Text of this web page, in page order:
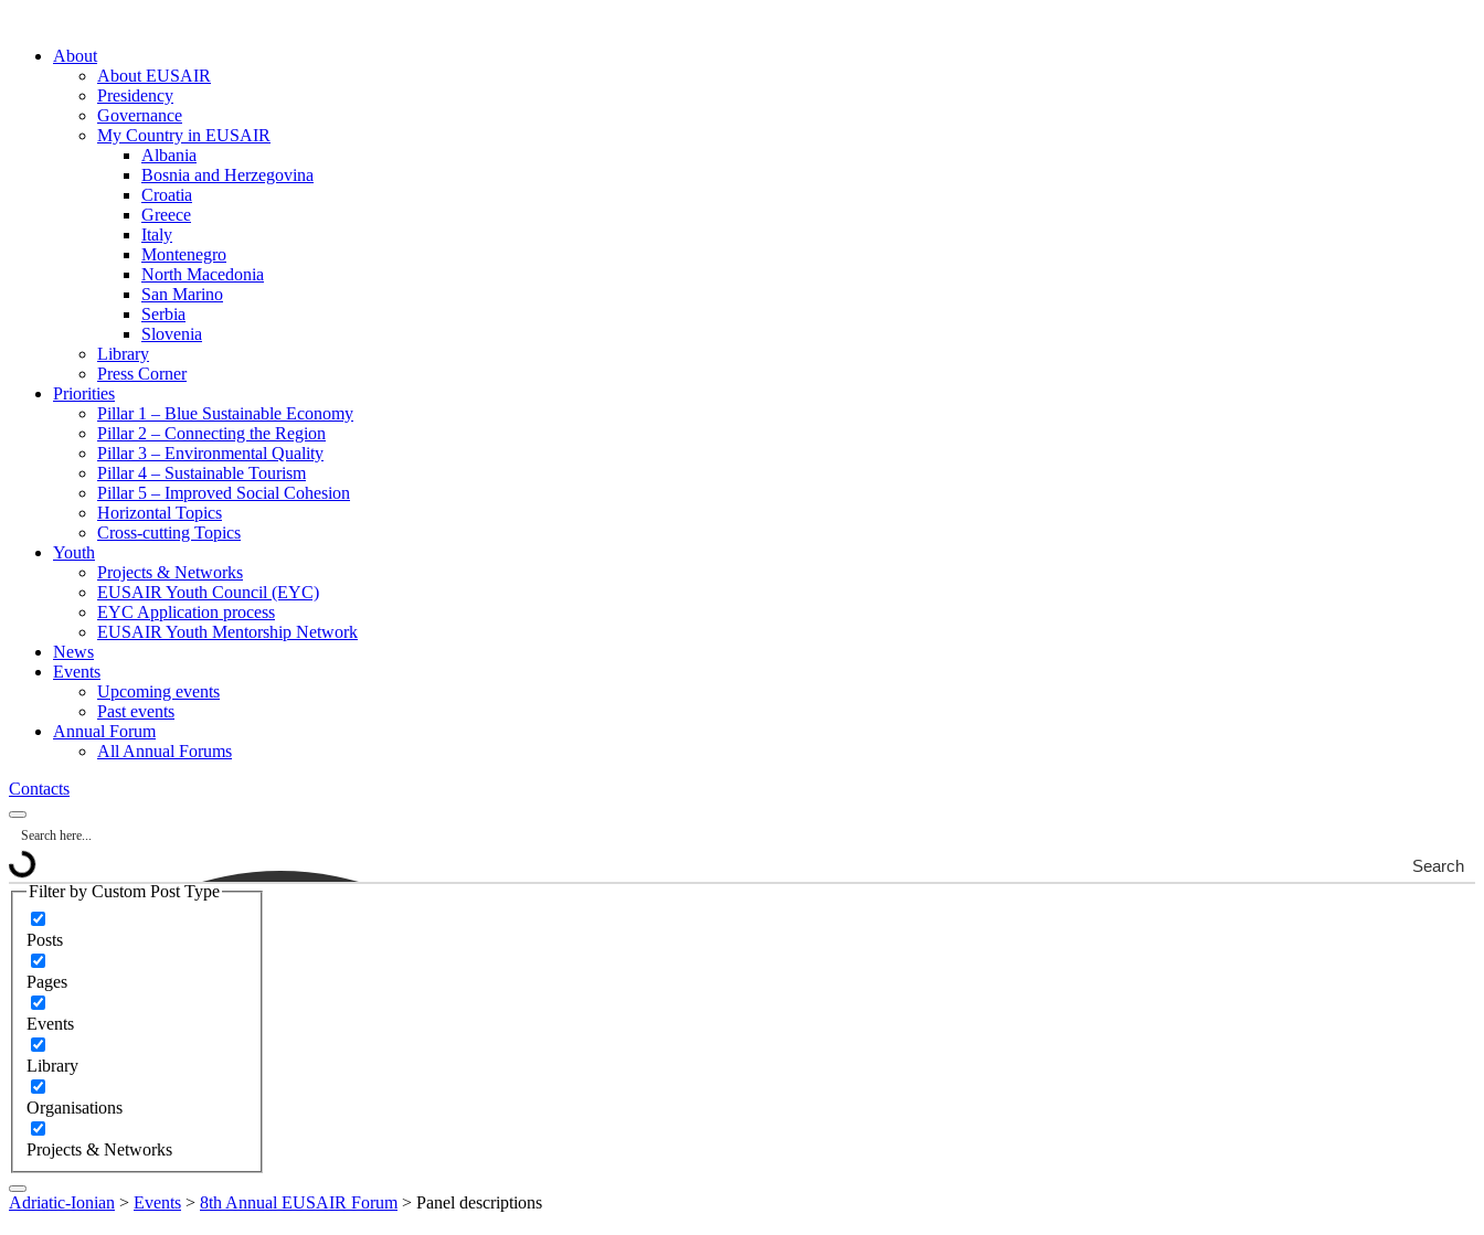
About
About EUSAIR
Presidency
Governance
My Country in EUSAIR
Albania
Bosnia and Herzegovina
Croatia
Greece
Italy
Montenegro
North Macedonia
San Marino
Serbia
Slovenia
Library
Press Corner
Priorities
Pillar 1 – Blue Sustainable Economy
Pillar 2 – Connecting the Region
Pillar 3 – Environmental Quality
Pillar 4 – Sustainable Tourism
Pillar 5 – Improved Social Cohesion
Horizontal Topics
Cross-cutting Topics
Youth
Projects & Networks
EUSAIR Youth Council (EYC)
EYC Application process
EUSAIR Youth Mentorship Network
News
Events
Upcoming events
Past events
Annual Forum
All Annual Forums
Contacts
Search
Filter by Custom Post Type
Posts
Pages
Events
Library
Organisations
Projects & Networks
Adriatic-Ionian > Events > 8th Annual EUSAIR Forum > Panel descriptions